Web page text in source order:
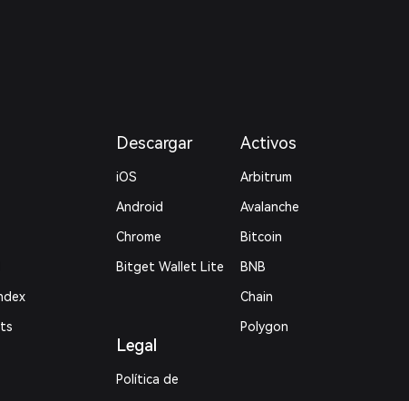
Descargar
iOS
Android
Chrome
Bitget Wallet Lite
Legal
Política de
Activos
Arbitrum
Avalanche
Bitcoin
BNB
Chain
Polygon